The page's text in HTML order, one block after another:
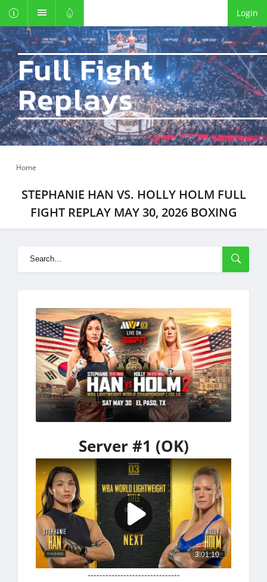
Login
Full Fight
Replays
Home
STEPHANIE HAN VS. HOLLY HOLM FULL
FIGHT REPLAY MAY 30, 2026 BOXING
Server #1 (OK)
-------------------------------